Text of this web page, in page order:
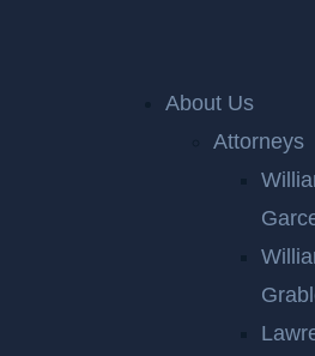
About Us
Attorneys
New Jersey Personal
Jersey Car Accident Lawyer
CAR
TRIALS IN